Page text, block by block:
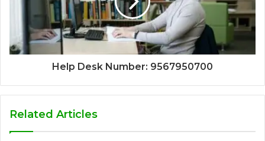
Help Desk Number: 9567950700
Related Articles